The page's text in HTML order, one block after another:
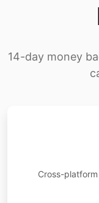
14-day money
Cross-